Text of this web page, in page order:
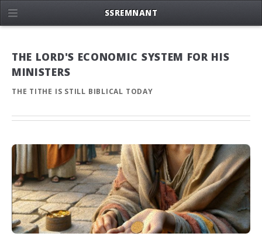
THE LORD'S ECONOMIC SYSTEM FOR HIS
MINISTERS
THE TITHE IS STILL BIBLICAL TODAY
SSREMNANT